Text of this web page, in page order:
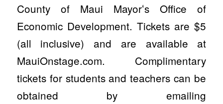
County of Maui Mayorʻs Office of
Economic Development. Tickets are $5
(all inclusive) and are available at
MauiOnstage.com. Complimentary
tickets for students and teachers can be
obtained by emailing